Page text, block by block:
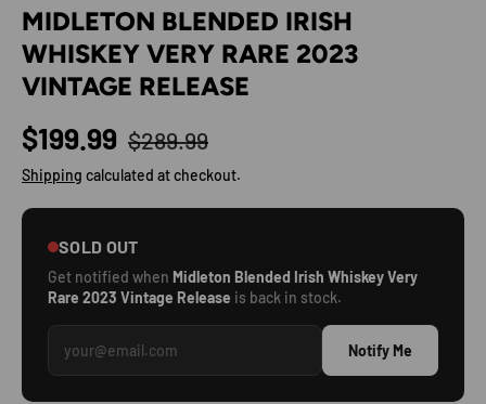
MIDLETON BLENDED IRISH
WHISKEY VERY RARE 2023
VINTAGE RELEASE
Sale price
$199.99 Regular price
$289.99
Shipping calculated at checkout.
SOLD OUT
Get notified when Midleton Blended Irish Whiskey Very
Rare 2023 Vintage Release is back in stock.
Notify Me